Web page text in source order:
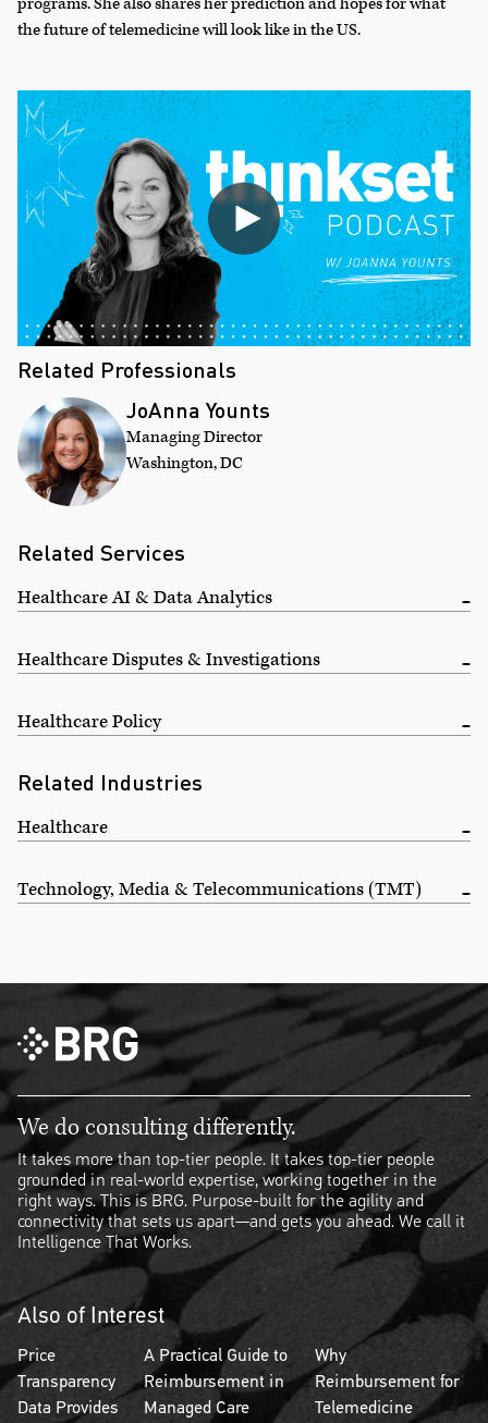
the future of telemedicine will look like in the US.
Related Professionals
JoAnna Younts
Managing Director
Washington, DC
Related Services
Healthcare AI & Data Analytics
Healthcare Disputes & Investigations
Healthcare Policy
Related Industries
Healthcare
Technology, Media & Telecommunications (TMT)
We do consulting differently.
It takes more than top-tier people. It takes top-tier people
grounded in real-world expertise, working together in the
right ways. This is BRG. Purpose-built for the agility and
connectivity that sets us apart—and gets you ahead. We call it
Intelligence That Works.
Also of Interest
Price
Transparency
Data Provides
A Practical Guide to
Reimbursement in
Managed Care
Why
Reimbursement for
Telemedicine